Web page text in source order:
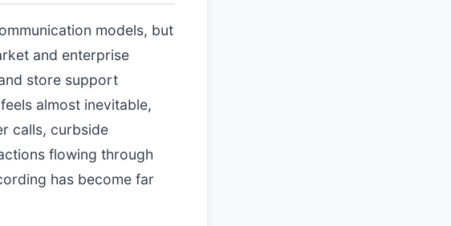
models, but
and enterprise
store support
almost inevitable,
calls, curbside
flowing through
has become far